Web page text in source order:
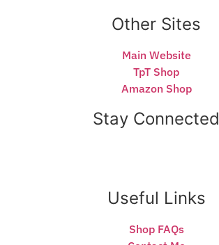
Other Sites
Main Website
TpT Shop
Amazon Shop
Stay Connected
Useful Links
Shop FAQs